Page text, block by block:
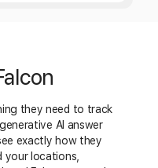
they need to track
AI answer
exactly how they
your locations,